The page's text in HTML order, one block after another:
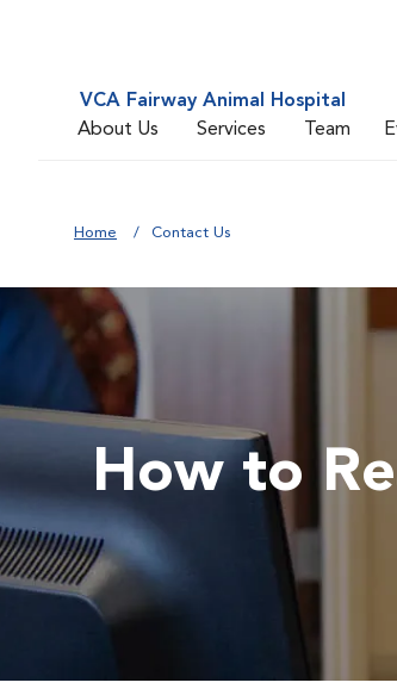
VCA Fairway Animal Hospital
About Us
Services Team
Home Contact Us
How to